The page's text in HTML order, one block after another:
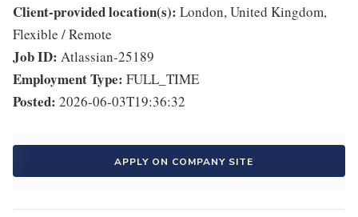
Client-provided location(s): London, United Kingdom,
Flexible / Remote
Job ID: Atlassian-25189
Employment Type: FULL_TIME
Posted: 2026-06-03T19:36:32
APPLY ON COMPANY SITE